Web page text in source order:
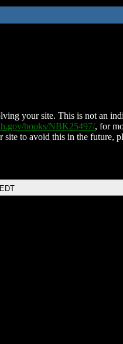
your site. This is not an
books/NBK25497/, for
to avoid this in the future,